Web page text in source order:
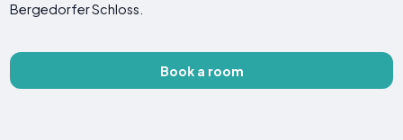
Bergedorfer Schloss.
Book a room